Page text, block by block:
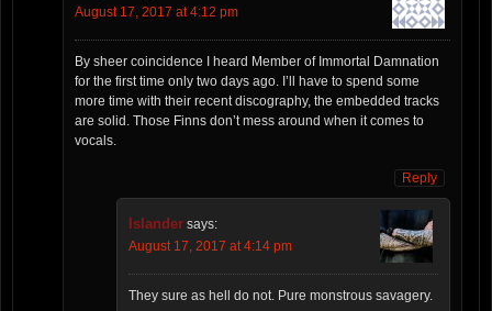
August 17, 2017 at 4:12 pm
By sheer coincidence I heard Member of Immortal Damnation
for the first time only two days ago. I’ll have to spend some
more time with their recent discography, the embedded tracks
are solid. Those Finns don’t mess around when it comes to
vocals.
Reply
Islander says:
August 17, 2017 at 4:14 pm
They sure as hell do not. Pure monstrous savagery.